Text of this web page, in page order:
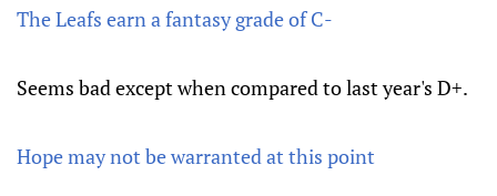
The Leafs earn a fantasy grade of C-
Seems bad except when compared to last year's D+.
Hope may not be warranted at this point